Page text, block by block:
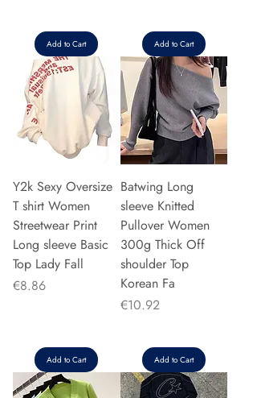
Add to Cart Add to Cart
Y2k Sexy Oversize
T shirt Women
Streetwear Print
Long sleeve Basic
Top Lady Fall
Price
€8.86
Add to Cart
Batwing Long
sleeve Knitted
Pullover Women
300g Thick Off
shoulder Top
Korean Fa
Price
€10.92
Add to Cart